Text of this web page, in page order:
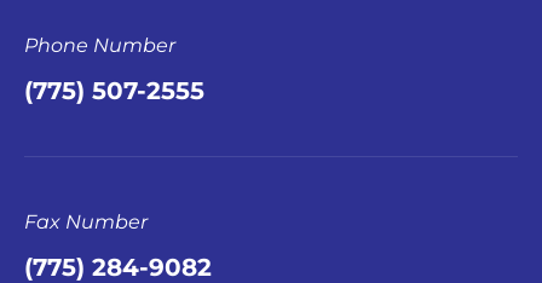
Phone Number
(775) 507-2555
Fax Number
(775) 284-9082